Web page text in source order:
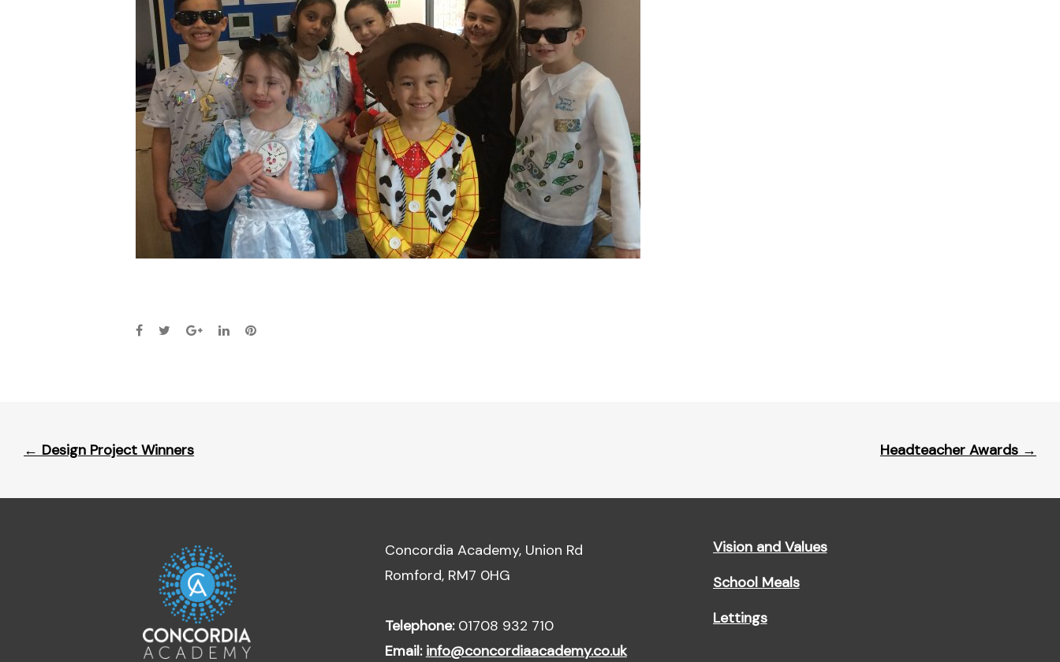
Post
navigation
← Design Project Winners Headteacher Awards →
Concordia Academy, Union Rd
Romford, RM7 0HG
Telephone:01708 932 710
Email: info@concordiaacademy.co.uk
Vision and Values
School Meals
Lettings